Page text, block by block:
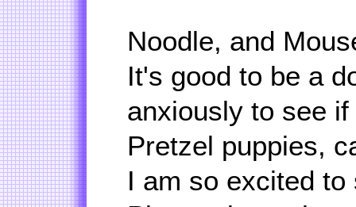
Noodle, and
It's good to be a
anxiously to see
Pretzel puppies,
I am so excited